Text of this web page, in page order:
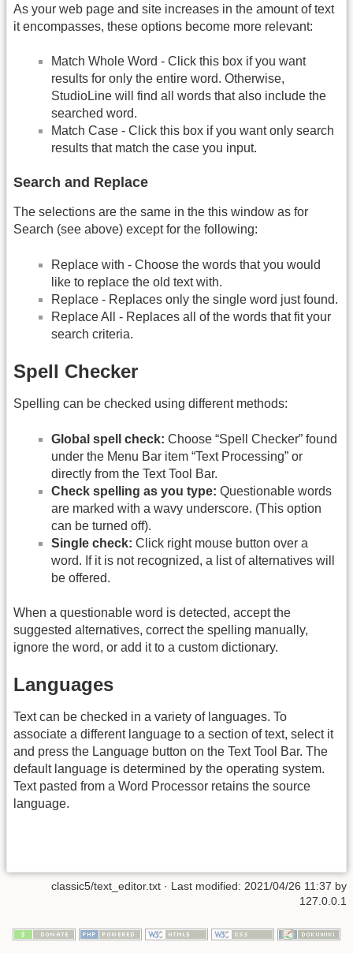
As your web page and site increases in the amount of text
it encompasses, these options become more relevant:
Match Whole Word - Click this box if you want
results for only the entire word. Otherwise,
StudioLine will find all words that also include the
searched word.
Match Case - Click this box if you want only search
results that match the case you input.
Search and Replace
The selections are the same in the this window as for
Search (see above) except for the following:
Replace with - Choose the words that you would
like to replace the old text with.
Replace - Replaces only the single word just found.
Replace All - Replaces all of the words that fit your
search criteria.
Spell Checker
Spelling can be checked using different methods:
Global spell check: Choose “Spell Checker” found
under the Menu Bar item “Text Processing” or
directly from the Text Tool Bar.
Check spelling as you type: Questionable words
are marked with a wavy underscore. (This option
can be turned off).
Single check: Click right mouse button over a
word. If it is not recognized, a list of alternatives will
be offered.
When a questionable word is detected, accept the
suggested alternatives, correct the spelling manually,
ignore the word, or add it to a custom dictionary.
Languages
Text can be checked in a variety of languages. To
associate a different language to a section of text, select it
and press the Language button on the Text Tool Bar. The
default language is determined by the operating system.
Text pasted from a Word Processor retains the source
language.
classic5/text_editor.txt · Last modified: 2021/04/26 11:37 by
127.0.0.1